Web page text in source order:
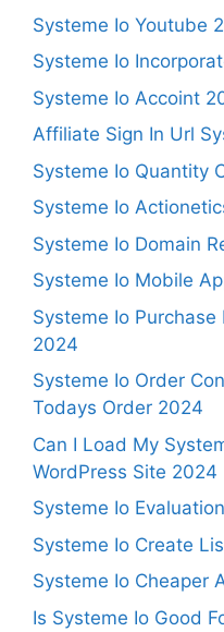
Systeme Io Youtube
Systeme Io
Systeme Io Accoint
Affiliate Sign In Url
Systeme Io Quantity
Systeme Io
Systeme Io Domain
Systeme Io Mobile
Systeme Io
2024
Systeme Io Order
Todays Order 2024
Can I Load My
WordPress Site 2024
Systeme Io
Systeme Io Create
Systeme Io Cheaper
Is Systeme Io Good